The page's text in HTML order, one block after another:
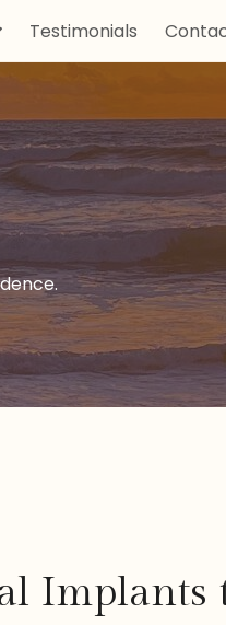
Testimonials
Implants